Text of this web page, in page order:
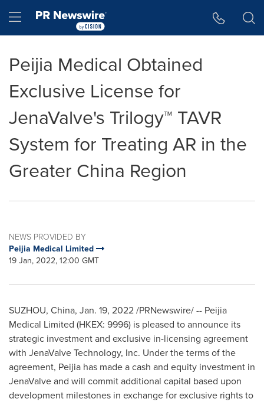
Hamburger menu
Peijia Medical Obtained
Exclusive License for
JenaValve's Trilogy™ TAVR
System for Treating AR in the
Greater China Region
NEWS PROVIDED BY
Peijia Medical Limited
19 Jan, 2022, 12:00 GMT
SUZHOU, China, Jan. 19, 2022/PRNewswire/ -- Peijia
Medical Limited (HKEX: 9996) is pleased to announce its
strategic investment and exclusive in-licensing agreement
with JenaValve Technology, Inc. Under the terms of the
agreement, Peijia has made a cash and equity investment in
JenaValve and will commit additional capital based upon
development milestones in exchange for exclusive rights to